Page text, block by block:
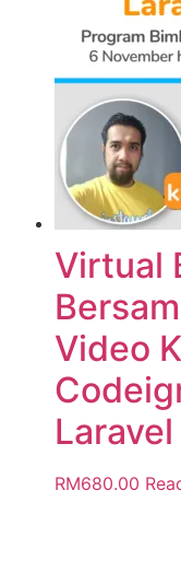
Virtual
Video
Laravel
RM680.00